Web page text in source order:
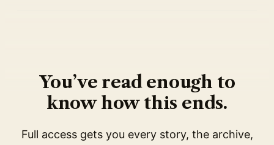
You’ve read enough to
know how this ends.
Full access gets you every story, the archive,